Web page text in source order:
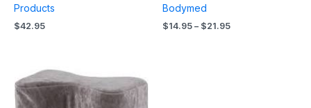
Products
$42.95
Bodymed
$14.95 – $21.95